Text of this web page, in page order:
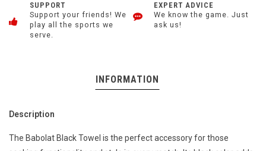
SUPPORT
Support your friends! We
play all the sports we
serve.
EXPERT ADVICE
We know the game. Just
ask us!
INFORMATION
Description
The Babolat Black Towel is the perfect accessory for those